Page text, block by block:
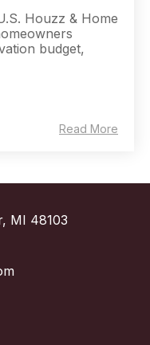
Houzz & Home
budget,
Read More
MI 48103